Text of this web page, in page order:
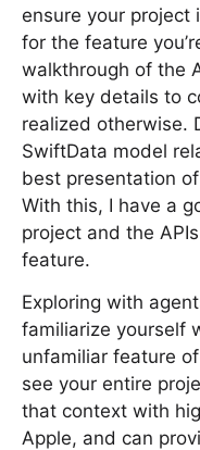
ensure your project
for the feature
walkthrough of the
with key details to
realized otherwise.
SwiftData model
best presentation
With this, I have a
project and the
feature.
Exploring with
familiarize yourself
unfamiliar feature
see your entire
that context with
Apple, and can